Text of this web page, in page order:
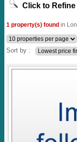
Click to Refine
1 property(s) found in
Sort by :